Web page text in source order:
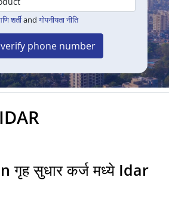
शर्तीand गोपनीयता नीति
verify phone number
गृह सुधार कर्ज मध्ये Idar